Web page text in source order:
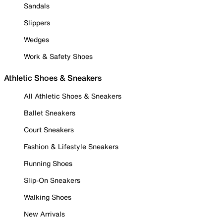
Sandals
Slippers
Wedges
Work & Safety Shoes
Athletic Shoes & Sneakers
All Athletic Shoes & Sneakers
Ballet Sneakers
Court Sneakers
Fashion & Lifestyle Sneakers
Running Shoes
Slip-On Sneakers
Walking Shoes
New Arrivals